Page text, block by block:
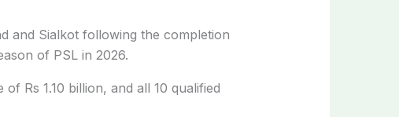
and Sialkot following the completion
of PSL in 2026.
Rs 1.10 billion, and all 10 qualified